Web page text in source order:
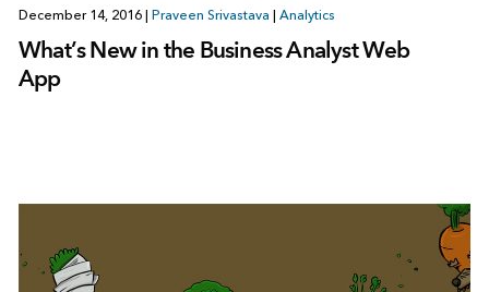
December 14, 2016 Praveen Srivastava Analytics
What’s New in the Business Analyst Web
App